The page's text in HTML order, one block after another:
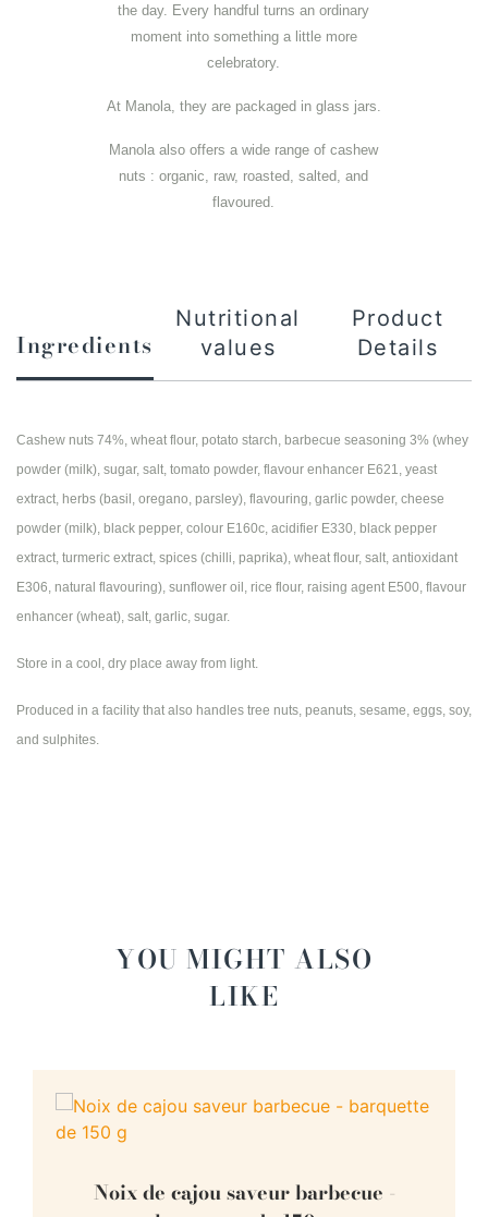
the day. Every handful turns an ordinary
moment into something a little more
celebratory.
At Manola, they are packaged in glass jars.
Manola also offers a wide range of cashew
nuts : organic, raw, roasted, salted, and
flavoured.
Ingredients
Nutritional
values
Product
Details
Cashew nuts 74%, wheat flour, potato starch, barbecue seasoning 3% (whey
powder (milk), sugar, salt, tomato powder, flavour enhancer E621, yeast
extract, herbs (basil, oregano, parsley), flavouring, garlic powder, cheese
powder (milk), black pepper, colour E160c, acidifier E330, black pepper
extract, turmeric extract, spices (chilli, paprika), wheat flour, salt, antioxidant
E306, natural flavouring), sunflower oil, rice flour, raising agent E500, flavour
enhancer (wheat), salt, garlic, sugar.
Store in a cool, dry place away from light.
Produced in a facility that also handles tree nuts, peanuts, sesame, eggs, soy,
and sulphites.
YOU MIGHT ALSO
LIKE
Noix de cajou saveur barbecue -